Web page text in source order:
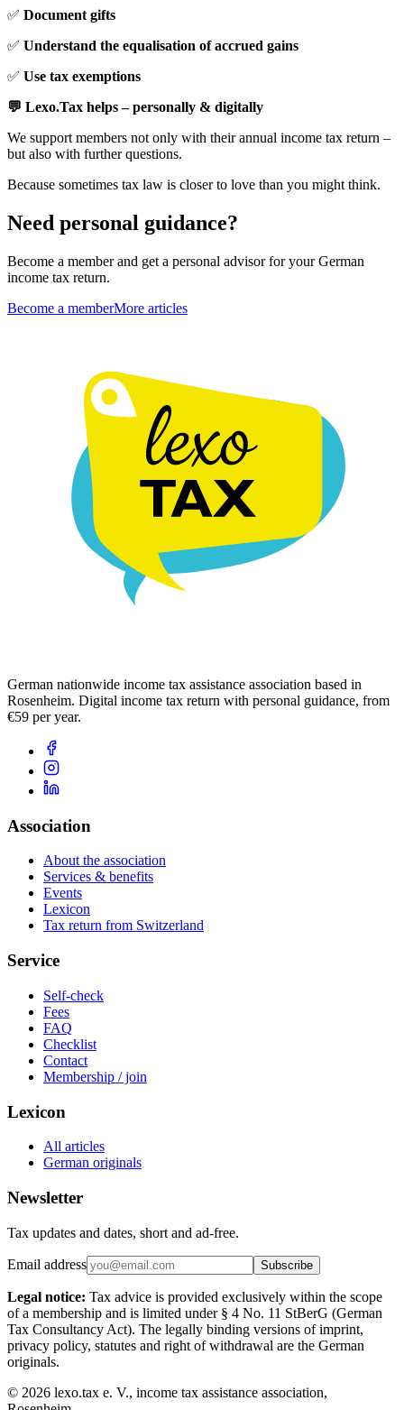
✅ Document gifts
✅ Understand the equalisation of accrued gains
✅ Use tax exemptions
💬 Lexo.Tax helps – personally & digitally
We support members not only with their annual income tax return –
but also with further questions.
Because sometimes tax law is closer to love than you might think.
Need personal guidance?
Become a member and get a personal advisor for your German
income tax return.
Become a memberMore articles
German nationwide income tax assistance association based in
Rosenheim. Digital income tax return with personal guidance, from
€59 per year.
Association
About the association
Services & benefits
Events
Lexicon
Tax return from Switzerland
Service
Self-check
Fees
FAQ
Checklist
Contact
Membership / join
Lexicon
All articles
German originals
Newsletter
Tax updates and dates, short and ad-free.
Email address Subscribe
Legal notice: Tax advice is provided exclusively within the scope
of a membership and is limited under § 4 No. 11 StBerG (German
Tax Consultancy Act). The legally binding versions of imprint,
privacy policy, statutes and right of withdrawal are the German
originals.
© 2026 lexo.tax e. V., income tax assistance association,